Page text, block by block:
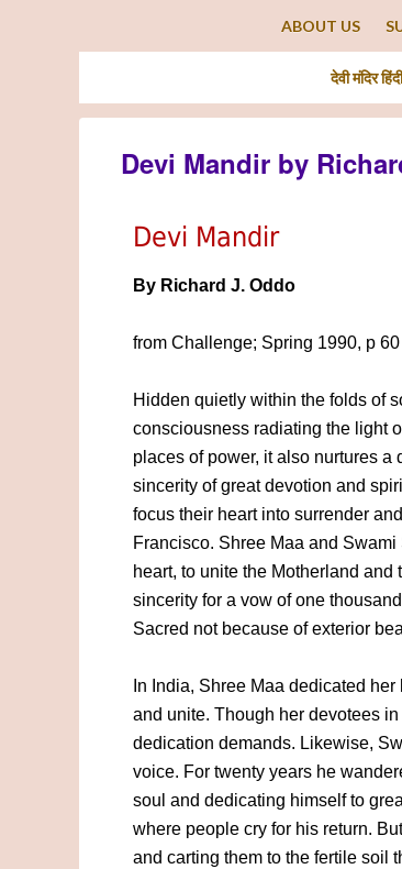
ABOUT US
देवी मंदिर
Devi Mandir by
Devi Mandir
By Richard J. Oddo
from Challenge; Spring 1990, p 60
Hidden quietly within the folds of
consciousness radiating the light
places of power, it also nurtures
sincerity of great devotion and
focus their heart into surrender
Francisco. Shree Maa and
heart, to unite the Motherland
sincerity for a vow of one
Sacred not because of exterior
In India, Shree Maa dedicated
and unite. Though her devotees
dedication demands. Likewise,
voice. For twenty years he
soul and dedicating himself to
where people cry for his return.
and carting them to the fertile soil